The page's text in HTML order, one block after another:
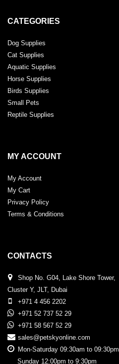
CATEGORIES
Dog Supplies
Cat Supplies
Aquatic Supplies
Horse Supplies
Birds Supplies
Small Pets
Reptile Supplies
MY ACCOUNT
My Account
My Cart
Privacy Policy
Terms & Conditions
CONTACTS
Shop No. G04, Lake Shore Tower,
Cluster Y, JLT, Dubai
+971 4 456 2202
+971 52 737 52 29
+971 58 567 52 29
sales@petskyonline.com
Mon-Saturday 09:30am to 09:30pm
Sunday 12:00pm to 9:30pm